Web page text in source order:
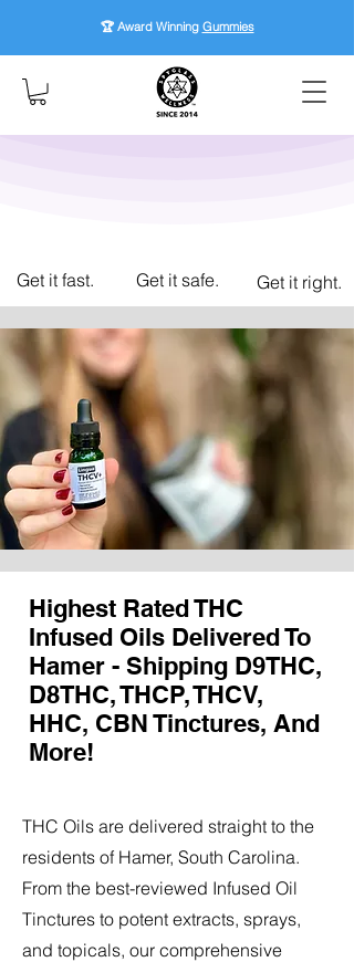
🏆 Award Winning Gummies
Get it fast. Get it safe. Get it right.
Highest Rated THC
Infused Oils Delivered To
Hamer - Shipping D9THC,
D8THC, THCP, THCV,
HHC, CBN Tinctures, And
More!
THC Oils are delivered straight to the
residents of Hamer, South Carolina.
From the best-reviewed Infused Oil
Tinctures to potent extracts, sprays,
and topicals, our comprehensive